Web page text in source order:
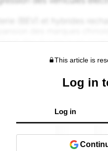
This article is
Log in
Log in